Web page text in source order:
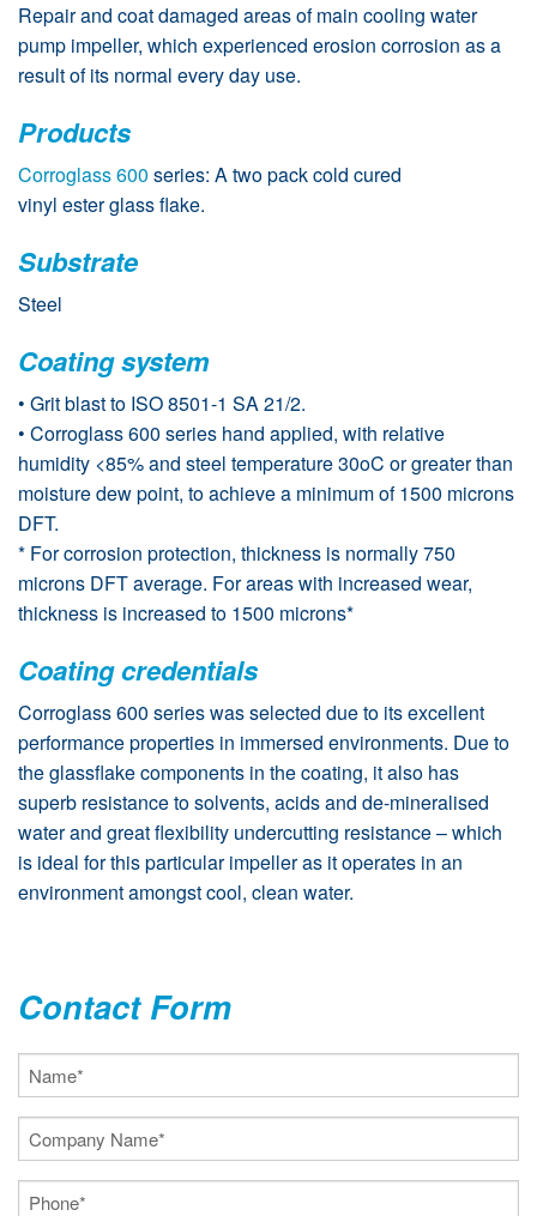
Repair and coat damaged areas of main cooling water
pump impeller, which experienced erosion corrosion as a
result of its normal every day use.
Products
Corroglass 600 series: A two pack cold cured
vinyl ester glass flake.
Substrate
Steel
Coating system
• Grit blast to ISO 8501-1 SA 21/2.
• Corroglass 600 series hand applied, with relative
humidity <85% and steel temperature 30oC or greater than
moisture dew point, to achieve a minimum of 1500 microns
DFT.
* For corrosion protection, thickness is normally 750
microns DFT average. For areas with increased wear,
thickness is increased to 1500 microns*
Coating credentials
Corroglass 600 series was selected due to its excellent
performance properties in immersed environments. Due to
the glassflake components in the coating, it also has
superb resistance to solvents, acids and de-mineralised
water and great flexibility undercutting resistance – which
is ideal for this particular impeller as it operates in an
environment amongst cool, clean water.
Contact Form
Name (Required)
Company
Name(Required)
Phone (Required)